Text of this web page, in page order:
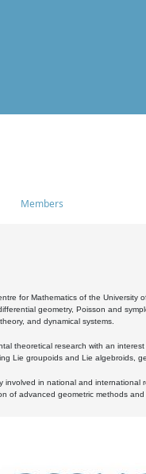
Members
for Mathematics of the University
geometry, Poisson and
and dynamical systems.
theoretical research with an
Lie groupoids and Lie algebroids,
involved in national and international
of advanced geometric methods